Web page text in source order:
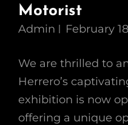
Motorist
Admin February
We are thrilled to
Herrero’s
exhibition is now
offering a unique